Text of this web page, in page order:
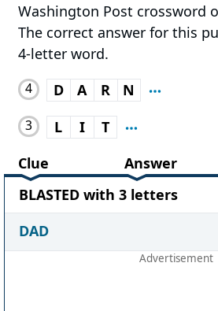
Washington Post crossword
The correct answer for this
4-letter word.
4 D A R N
3 L I
T
Clue
Answer
BLASTED with 3 letters
DAD